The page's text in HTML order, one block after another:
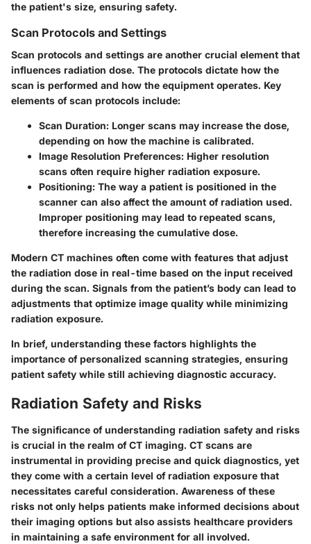
the patient's size, ensuring safety.
Scan Protocols and Settings
Scan protocols and settings are another crucial element that
influences radiation dose. The protocols dictate how the
scan is performed and how the equipment operates. Key
elements of scan protocols include:
Scan Duration: Longer scans may increase the dose,
depending on how the machine is calibrated.
Image Resolution Preferences: Higher resolution
scans often require higher radiation exposure.
Positioning: The way a patient is positioned in the
scanner can also affect the amount of radiation used.
Improper positioning may lead to repeated scans,
therefore increasing the cumulative dose.
Modern CT machines often come with features that adjust
the radiation dose in real-time based on the input received
during the scan. Signals from the patient’s body can lead to
adjustments that optimize image quality while minimizing
radiation exposure.
In brief, understanding these factors highlights the
importance of personalized scanning strategies, ensuring
patient safety while still achieving diagnostic accuracy.
Radiation Safety and Risks
The significance of understanding radiation safety and risks
is crucial in the realm of CT imaging. CT scans are
instrumental in providing precise and quick diagnostics, yet
they come with a certain level of radiation exposure that
necessitates careful consideration. Awareness of these
risks not only helps patients make informed decisions about
their imaging options but also assists healthcare providers
in maintaining a safe environment for all involved.